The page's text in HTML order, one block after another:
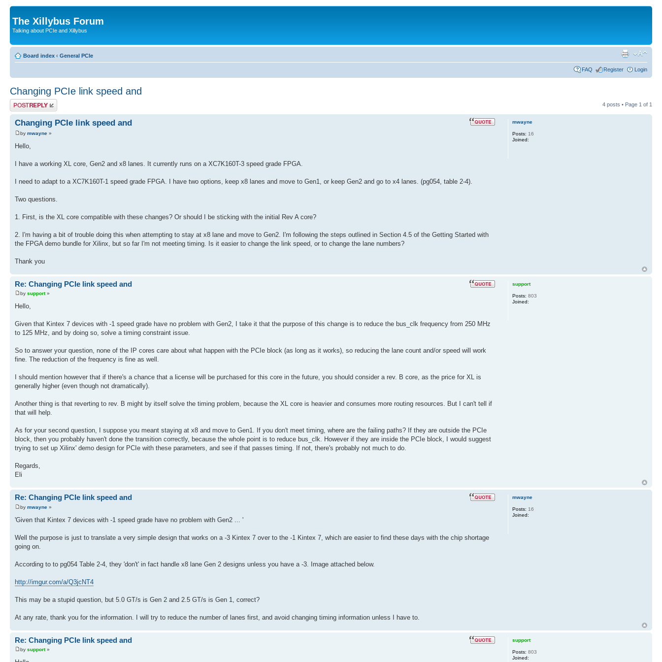
The Xillybus Forum
Talking about PCIe and Xillybus
Board index ‹ General PCIe
FAQ Register Login
Changing PCIe link speed and
Post a reply 4 posts • Page 1 of 1
Changing PCIe link speed and
by mwayne »
Hello,
I have a working XL core, Gen2 and x8 lanes. It currently runs on a XC7K160T-3 speed grade FPGA.
I need to adapt to a XC7K160T-1 speed grade FPGA. I have two options, keep x8 lanes and move to Gen1, or keep Gen2 and go to x4 lanes. (pg054, table 2-4).
Two questions.
1. First, is the XL core compatible with these changes? Or should I be sticking with the initial Rev A core?
2. I'm having a bit of trouble doing this when attempting to stay at x8 lane and move to Gen2. I'm following the steps outlined in Section 4.5 of the Getting Started with
the FPGA demo bundle for Xilinx, but so far I'm not meeting timing. Is it easier to change the link speed, or to change the lane numbers?
Thank you
mwayne
Posts: 16
Joined:
Re: Changing PCIe link speed and
by support»
Hello,
Given that Kintex 7 devices with -1 speed grade have no problem with Gen2, I take it that the purpose of this change is to reduce the bus_clk frequency from 250 MHz
to 125 MHz, and by doing so, solve a timing constraint issue.
So to answer your question, none of the IP cores care about what happen with the PCIe block (as long as it works), so reducing the lane count and/or speed will work
fine. The reduction of the frequency is fine as well.
I should mention however that if there's a chance that a license will be purchased for this core in the future, you should consider a rev. B core, as the price for XL is
generally higher (even though not dramatically).
Another thing is that reverting to rev. B might by itself solve the timing problem, because the XL core is heavier and consumes more routing resources. But I can't tell if
that will help.
As for your second question, I suppose you meant staying at x8 and move to Gen1. If you don't meet timing, where are the failing paths? If they are outside the PCIe
block, then you probably haven't done the transition correctly, because the whole point is to reduce bus_clk. However if they are inside the PCIe block, I would suggest
trying to set up Xilinx' demo design for PCIe with these parameters, and see if that passes timing. If not, there's probably not much to do.
Regards,
Eli
support
Posts: 803
Joined:
Re: Changing PCIe link speed and
by mwayne »
'Given that Kintex 7 devices with -1 speed grade have no problem with Gen2 ... '
Well the purpose is just to translate a very simple design that works on a -3 Kintex 7 over to the -1 Kintex 7, which are easier to find these days with the chip shortage
going on.
According to to pg054 Table 2-4, they 'don't' in fact handle x8 lane Gen 2 designs unless you have a -3. Image attached below.
http://imgur.com/a/Q3jcNT4
This may be a stupid question, but 5.0 GT/s is Gen 2 and 2.5 GT/s is Gen 1, correct?
At any rate, thank you for the information. I will try to reduce the number of lanes first, and avoid changing timing information unless I have to.
mwayne
Posts: 16
Joined:
Re: Changing PCIe link speed and
by support»
support
Posts: 803
Joined: